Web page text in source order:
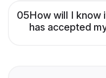
05How will I know
has accepted